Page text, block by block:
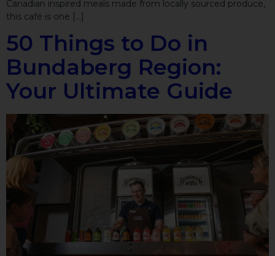
Canadian inspired meals made from locally sourced produce,
this café is one […]
50 Things to Do in
Bundaberg Region:
Your Ultimate Guide